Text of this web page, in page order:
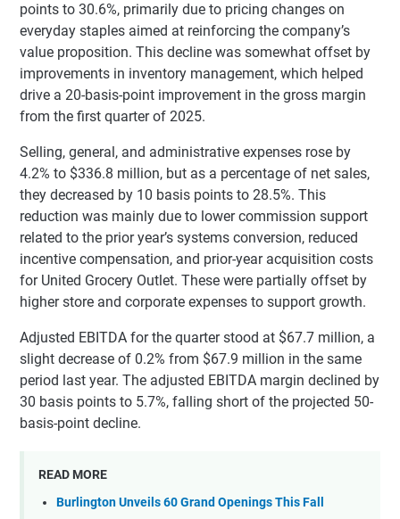
points to 30.6%, primarily due to pricing changes on
everyday staples aimed at reinforcing the company’s
value proposition. This decline was somewhat offset by
improvements in inventory management, which helped
drive a 20-basis-point improvement in the gross margin
from the first quarter of 2025.
Selling, general, and administrative expenses rose by
4.2% to $336.8 million, but as a percentage of net sales,
they decreased by 10 basis points to 28.5%. This
reduction was mainly due to lower commission support
related to the prior year’s systems conversion, reduced
incentive compensation, and prior-year acquisition costs
for United Grocery Outlet. These were partially offset by
higher store and corporate expenses to support growth.
Adjusted EBITDA for the quarter stood at $67.7 million, a
slight decrease of 0.2% from $67.9 million in the same
period last year. The adjusted EBITDA margin declined by
30 basis points to 5.7%, falling short of the projected 50-
basis-point decline.
READ MORE
Burlington Unveils 60 Grand Openings This Fall